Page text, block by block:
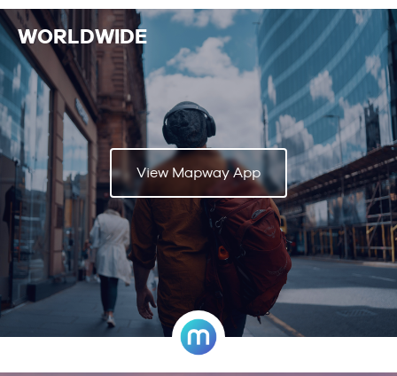
WORLDWIDE
View Mapway App